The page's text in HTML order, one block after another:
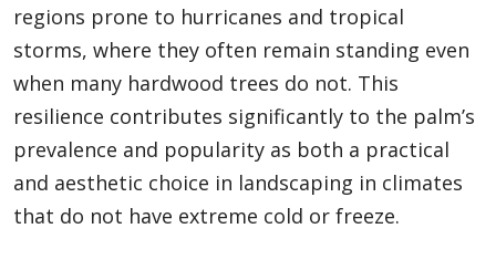
regions prone to hurricanes and tropical
storms, where they often remain standing even
when many hardwood trees do not. This
resilience contributes significantly to the palm’s
prevalence and popularity as both a practical
and aesthetic choice in landscaping in climates
that do not have extreme cold or freeze.